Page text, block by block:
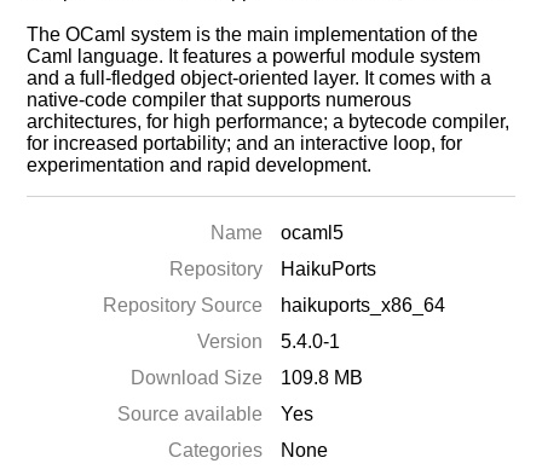
The OCaml system is the main implementation of the
Caml language. It features a powerful module system
and a full-fledged object-oriented layer. It comes with a
native-code compiler that supports numerous
architectures, for high performance; a bytecode compiler,
for increased portability; and an interactive loop, for
experimentation and rapid development.
Name
ocaml5
Repository
HaikuPorts
Repository Source
haikuports_x86_64
Version
5.4.0-1
Download Size
109.8 MB
Source available
Yes
Categories
None